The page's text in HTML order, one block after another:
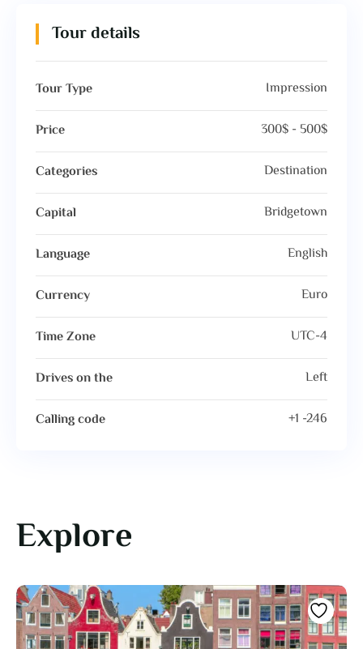
Tour details
Tour Type Impression
Price 300$ - 500$
Categories Destination
Capital Bridgetown
Language English
Currency Euro
Time Zone UTC-4
Drives on the Left
Calling code +1 -246
Explore
Featured